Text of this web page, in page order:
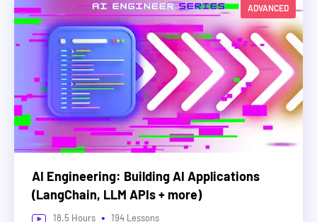
ADVANCED
AI Engineering: Building AI Applications
(LangChain, LLM APIs + more)
18.5 Hours • 194 Lessons